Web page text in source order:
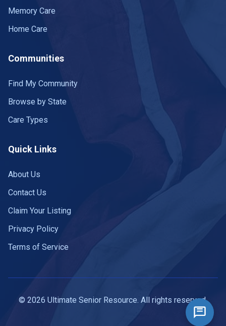
Memory Care
Home Care
Communities
Find My Community
Browse by State
Care Types
Quick Links
About Us
Contact Us
Claim Your Listing
Privacy Policy
Terms of Service
© 2026 Ultimate Senior Resource. All rights reserved.